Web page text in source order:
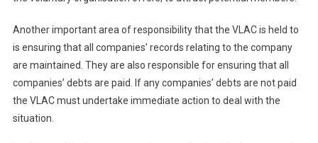
Another important area of responsibility that the VLAC is held to
is ensuring that all companies’ records relating to the company
are maintained. They are also responsible for ensuring that all
companies’ debts are paid. If any companies’ debts are not paid
the VLAC must undertake immediate action to deal with the
situation.